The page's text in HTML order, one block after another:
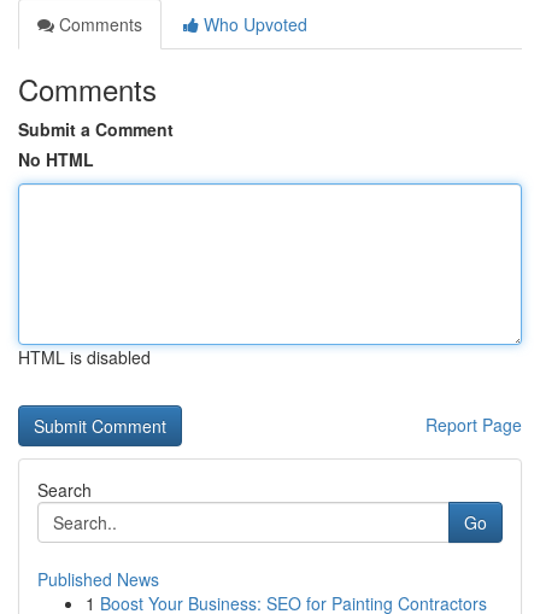
Comments
Who Upvoted
Comments
Submit a Comment
No HTML
HTML is disabled
Report Page
Search
Go
Published News
1 Boost Your Business: SEO for Painting Contractors